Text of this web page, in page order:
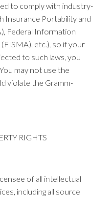
to comply with industry-
Insurance Portability and
Federal Information
etc.), so if your
to such laws, you
may not use the
violate the Gramm-
RIGHTS
of all intellectual
including all source